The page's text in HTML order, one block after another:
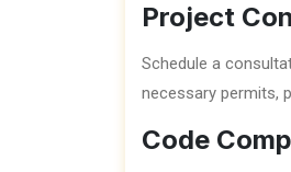
Project
Schedule a
necessary permits,
Code